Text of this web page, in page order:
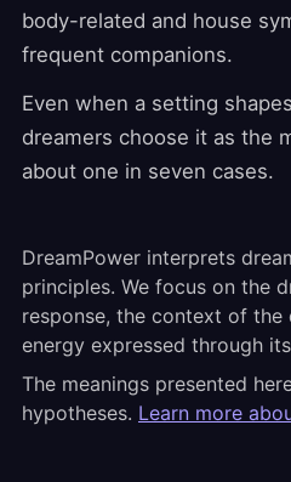
body-related and house
frequent companions.
Even when a setting
dreamers choose it as the
about one in seven cases.
DreamPower interprets
principles. We focus on the
response, the context of
energy expressed through
The meanings presented
hypotheses. Learn more